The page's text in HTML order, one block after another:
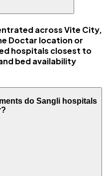
across Vite City,
Doctar location or
hospitals closest to
bed availability
do Sangli hospitals